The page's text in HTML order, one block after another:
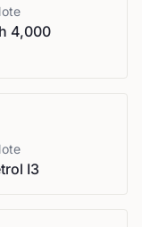
4,000
I3